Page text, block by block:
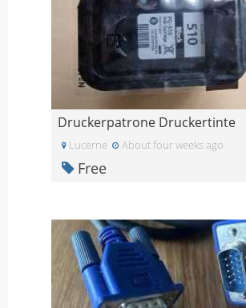
Druckerpatrone Druckertinte
Lucerne About four weeks ago
Free